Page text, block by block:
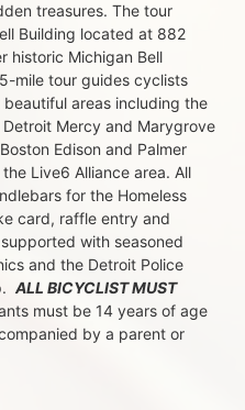
treasures. The tour
Building located at 882
historic Michigan Bell
mile tour guides cyclists
beautiful areas including the
Mercy and Marygrove
Edison and Palmer
Live6 Alliance area. All
for the Homeless
card, raffle entry and
with seasoned
and the Detroit Police
ALL BICYCLIST MUST
must be 14 years of age
by a parent or